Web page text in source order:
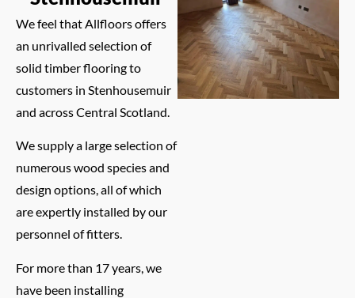
We feel that Allfloors offers
an unrivalled selection of
solid timber flooring to
customers in Stenhousemuir
and across Central Scotland.
We supply a large selection of
numerous wood species and
design options, all of which
are expertly installed by our
personnel of fitters.
For more than 17 years, we
have been installing